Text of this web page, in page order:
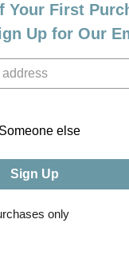
for my jewelry needs.
Your First
Up for Our
Someone else
Sign Up
only